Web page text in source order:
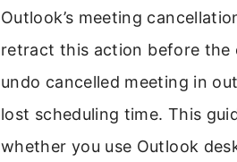
Outlook’s meeting
retract this action before the
undo cancelled meeting in
lost scheduling time. This
whether you use Outlook